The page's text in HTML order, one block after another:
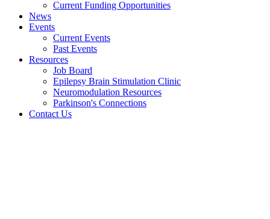
Current Funding Opportunities
News
Events
Current Events
Past Events
Resources
Job Board
Epilepsy Brain Stimulation Clinic
Neuromodulation Resources
Parkinson's Connections
Contact Us